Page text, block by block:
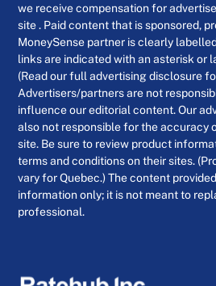
we receive compensation for
site . Paid content that is sponsored,
MoneySense partner is clearly
links are indicated with an asterisk or
(Read our full advertising disclosure
Advertisers/partners are not
influence our editorial content. Our
also not responsible for the accuracy
site. Be sure to review product
terms and conditions on their sites.
vary for Quebec.) The content
information only; it is not meant to
professional.